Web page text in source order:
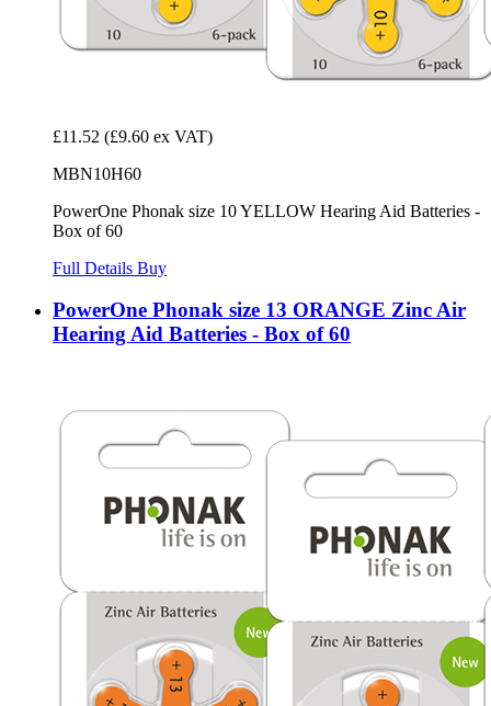
£11.52 (£9.60 ex VAT)
MBN10H60
PowerOne Phonak size 10 YELLOW Hearing Aid Batteries -
Box of 60
Full Details Buy
PowerOne Phonak size 13 ORANGE Zinc Air
Hearing Aid Batteries - Box of 60